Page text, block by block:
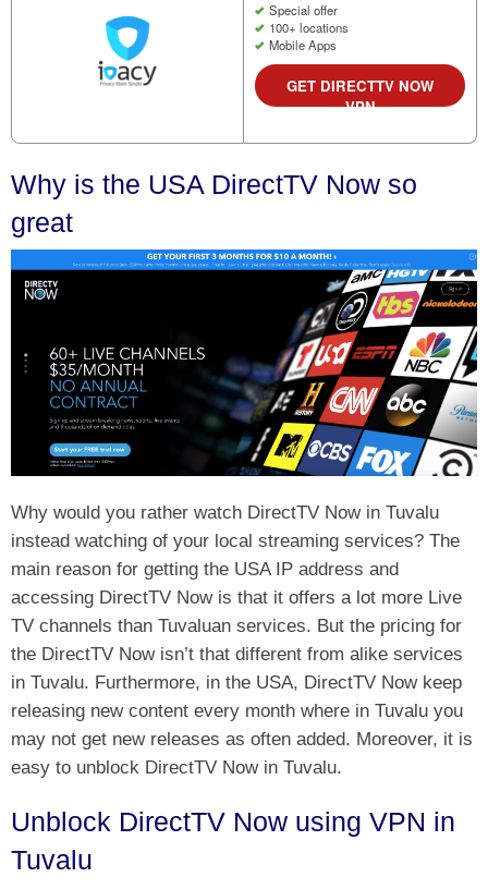
Special offer
100+ locations
Mobile Apps
GET DIRECTTV NOW
VPN
Why is the USA DirectTV Now so
great
Why would you rather watch DirectTV Now in Tuvalu
instead watching of your local streaming services? The
main reason for getting the USA IP address and
accessing DirectTV Now is that it offers a lot more Live
TV channels than Tuvaluan services. But the pricing for
the DirectTV Now isn’t that different from alike services
in Tuvalu. Furthermore, in the USA, DirectTV Now keep
releasing new content every month where in Tuvalu you
may not get new releases as often added. Moreover, it is
easy to unblock DirectTV Now in Tuvalu.
Unblock DirectTV Now using VPN in
Tuvalu